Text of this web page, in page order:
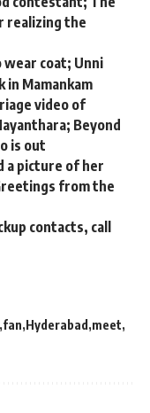
realizing the
wear coat; Unni
in Mamankam
video of
Beyond
is out
a picture of her
from the
contacts, call
fan Hyderabad meet